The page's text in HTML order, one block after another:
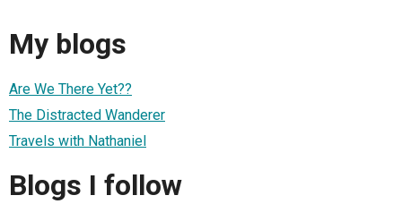
My blogs
Are We There Yet??
The Distracted Wanderer
Travels with Nathaniel
Blogs I follow